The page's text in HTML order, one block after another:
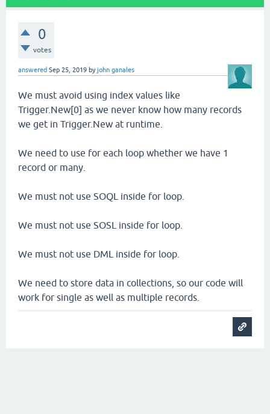
0
votes
answered Sep 25, 2019 byjohn ganales
We must avoid using index values like
Trigger.New[0] as we never know how many records
we get in Trigger.New at runtime.
We need to use for each loop whether we have 1
record or many.
We must not use SOQL inside for loop.
We must not use SOSL inside for loop.
We must not use DML inside for loop.
We need to store data in collections, so our code will
work for single as well as multiple records.